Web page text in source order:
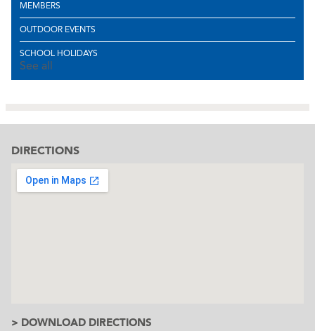
MEMBERS
OUTDOOR EVENTS
SCHOOL HOLIDAYS
See all
DIRECTIONS
> DOWNLOAD DIRECTIONS